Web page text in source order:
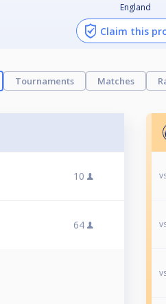
England
Claim this
Tournaments Matches
10
64